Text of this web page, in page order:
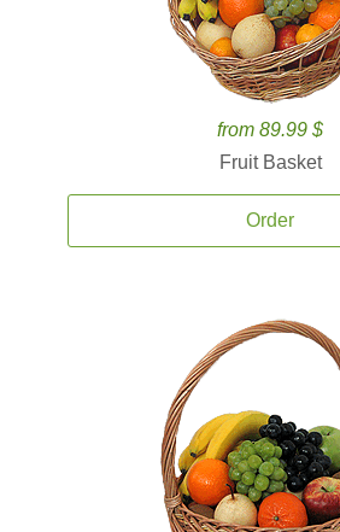
from 89.99 $
Fruit Basket
Order